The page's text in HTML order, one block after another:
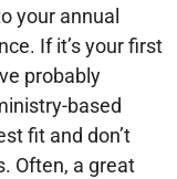
your annual
If it’s your first
probably
based
fit and don’t
Often, a great